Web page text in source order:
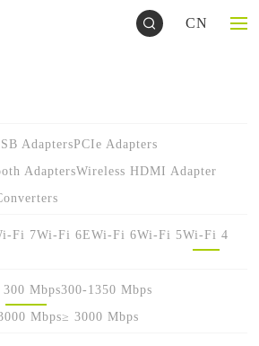
CN
AdaptersPCIe Adapters
AdaptersWireless HDMI Adapter
Fi 7Wi-Fi 6EWi-Fi 6Wi-Fi 5Wi-Fi 4
300 Mbps300-1350 Mbps
Mbps≥ 3000 Mbps